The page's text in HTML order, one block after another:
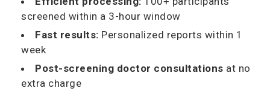
screened within a 3-hour window
Fast results: Personalized reports within 1
week
Post-screening doctor consultations at no
extra charge